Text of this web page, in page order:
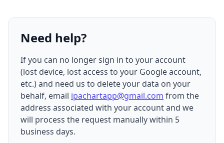
Need help?
If you can no longer sign in to your account
(lost device, lost access to your Google account,
etc.) and need us to delete your data on your
behalf, email ipachartapp@gmail.com from the
address associated with your account and we
will process the request manually within 5
business days.